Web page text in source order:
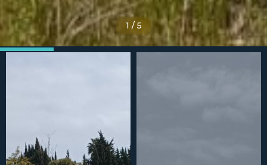
1 / 5